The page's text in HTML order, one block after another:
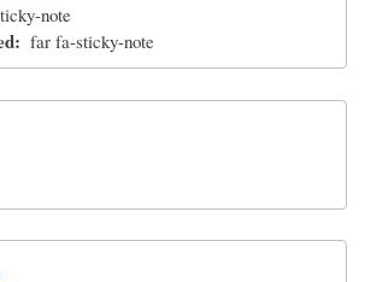
note
far fa-sticky-note